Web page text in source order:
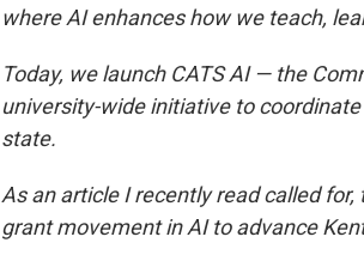
where AI enhances how we teach,
Today, we launch CATS AI — the
university-wide initiative to
state.
As an article I recently read called
grant movement in AI to advance